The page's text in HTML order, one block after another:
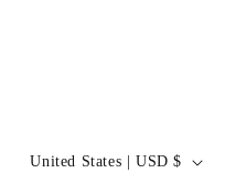
C
United States | USD $